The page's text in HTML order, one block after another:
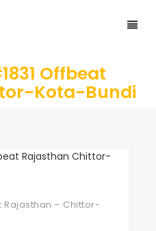
Offbeat
Kota-Bundi
Rajasthan – Chittor-